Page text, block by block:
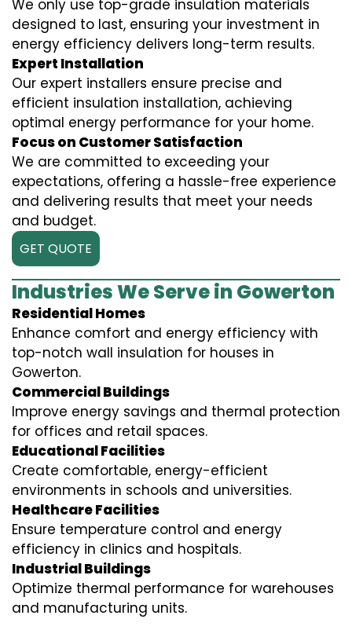
We only use top-grade insulation materials
designed to last, ensuring your investment in
energy efficiency delivers long-term results.
Expert Installation
Our expert installers ensure precise and
efficient insulation installation, achieving
optimal energy performance for your home.
Focus on Customer Satisfaction
We are committed to exceeding your
expectations, offering a hassle-free experience
and delivering results that meet your needs
and budget.
GET QUOTE
Industries We Serve in Gowerton
Residential Homes
Enhance comfort and energy efficiency with
top-notch wall insulation for houses in
Gowerton.
Commercial Buildings
Improve energy savings and thermal protection
for offices and retail spaces.
Educational Facilities
Create comfortable, energy-efficient
environments in schools and universities.
Healthcare Facilities
Ensure temperature control and energy
efficiency in clinics and hospitals.
Industrial Buildings
Optimize thermal performance for warehouses
and manufacturing units.